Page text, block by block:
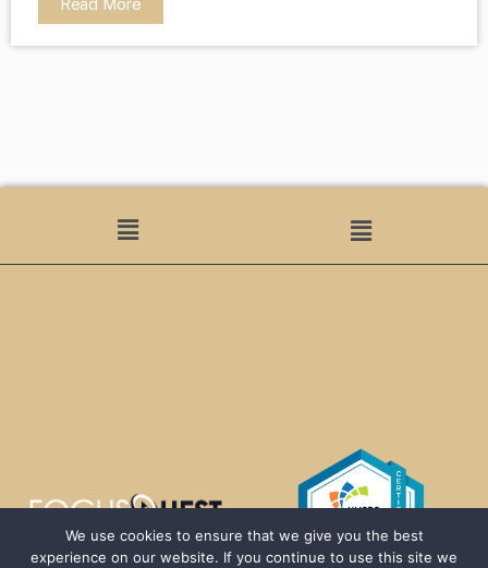
We use cookies to ensure that we give you the best
experience on our website. If you continue to use this site we